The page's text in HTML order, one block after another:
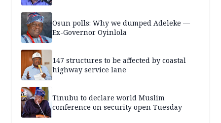
Osun polls: Why we dumped Adeleke —
Ex-Governor Oyinlola
147 structures to be affected by coastal
highway service lane
Tinubu to declare world Muslim
conference on security open Tuesday